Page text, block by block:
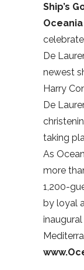
Ship’s
De
newest
Harry
De
taking
As
more
1,200-
by loyal